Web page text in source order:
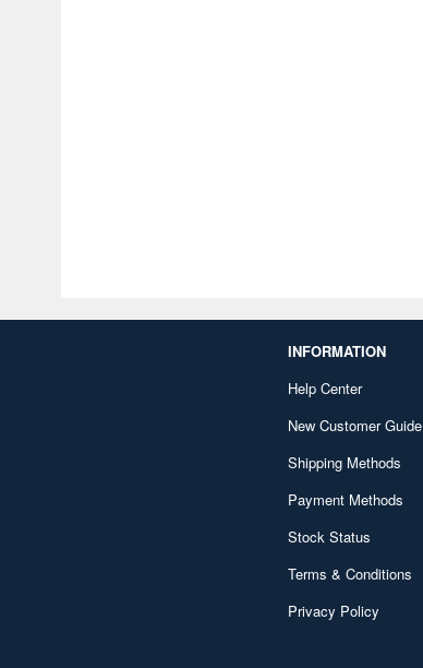
INFORMATION
Help Center
New Customer Guide
Shipping Methods
Payment Methods
Stock Status
Terms & Conditions
Privacy Policy